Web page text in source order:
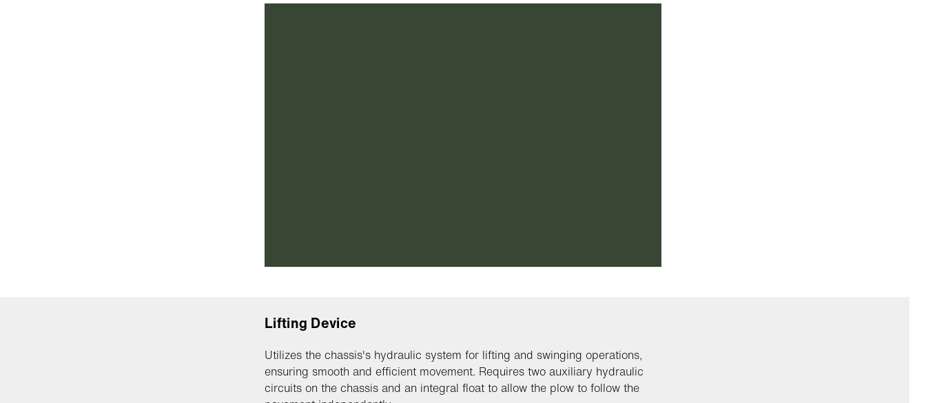
Lifting Device
Utilizes the chassis's hydraulic system for lifting and swinging operations,
ensuring smooth and efficient movement. Requires two auxiliary hydraulic
circuits on the chassis and an integral float to allow the plow to follow the